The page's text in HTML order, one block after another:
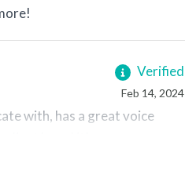
Verified
Feb 14, 2024
with, has a great voice